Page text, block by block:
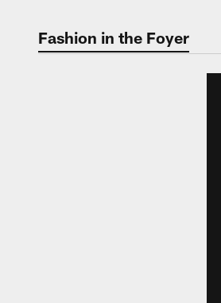
Fashion in the Foyer